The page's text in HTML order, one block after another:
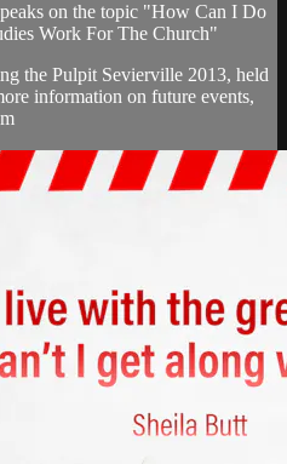
on the topic "How Can I Do
Work For The Church"
the Pulpit Sevierville 2013, held
information on future events,